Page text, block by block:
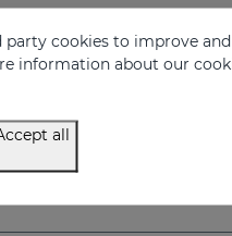
Skin
cookies to improve
information about our
all